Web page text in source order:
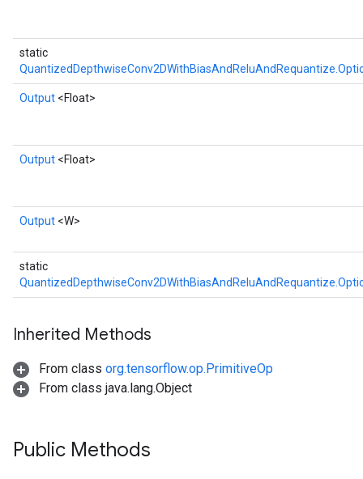
static
Output <Float>
Output <Float>
Output <W>
static
Inherited Methods
From class org.tensorflow.op.PrimitiveOp
From class java.lang.Object
Public Methods